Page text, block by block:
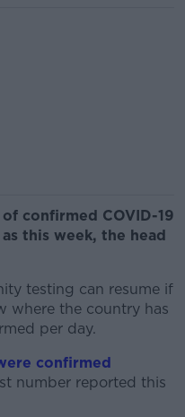
confirmed COVID-19
this week, the head
testing can resume if
where the country has
per day.
confirmed
number reported this